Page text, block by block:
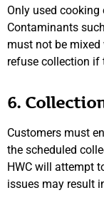
Only used
Contaminants
must not be mixed
refuse collection if
6.
Customers must
the scheduled
HWC will attempt
issues may result